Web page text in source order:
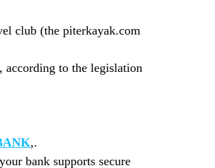
club (the piterkayak.com
, according to the legislation
,.
bank supports secure